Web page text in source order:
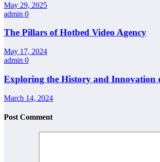
May 29, 2025
admin 0
The Pillars of Hotbed Video Agency
May 17, 2024
admin 0
Exploring the History and Innovation
March 14, 2024
Post Comment